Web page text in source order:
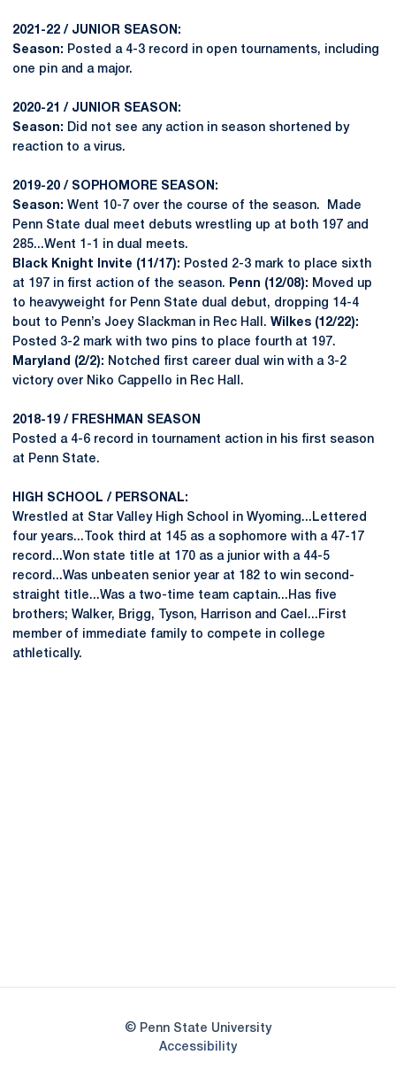
2021-22 / JUNIOR SEASON:
Season: Posted a 4-3 record in open tournaments, including
one pin and a major.
2020-21 / JUNIOR SEASON:
Season: Did not see any action in season shortened by
reaction to a virus.
2019-20 / SOPHOMORE SEASON:
Season: Went 10-7 over the course of the season. Made
Penn State dual meet debuts wrestling up at both 197 and
285...Went 1-1 in dual meets.
Black Knight Invite (11/17): Posted 2-3 mark to place sixth
at 197 in first action of the season.
Penn (12/08): Moved up
to heavyweight for Penn State dual debut, dropping 14-4
bout to Penn’s Joey Slackman in Rec Hall. Wilkes (12/22):
Posted 3-2 mark with two pins to place fourth at 197.
Maryland (2/2): Notched first career dual win with a 3-2
victory over Niko Cappello in Rec Hall.
2018-19 / FRESHMAN SEASON
Posted a 4-6 record in tournament action in his first season
at Penn State.
HIGH SCHOOL / PERSONAL:
Wrestled at Star Valley High School in Wyoming...Lettered
four years...Took third at 145 as a sophomore with a 47-17
record...Won state title at 170 as a junior with a 44-5
record...Was unbeaten senior year at 182 to win second-
straight title...Was a two-time team captain...Has five
brothers; Walker, Brigg, Tyson, Harrison and Cael...First
member of immediate family to compete in college
athletically.
© Penn State University
AccessibilityOpens in a new window